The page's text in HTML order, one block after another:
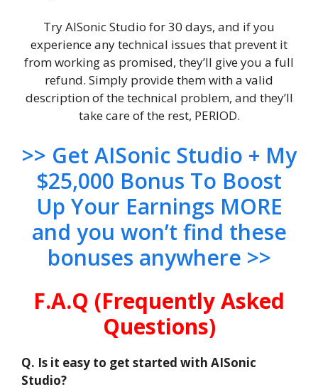
Try AISonic Studio for 30 days, and if you
experience any technical issues that prevent it
from working as promised, they’ll give you a full
refund. Simply provide them with a valid
description of the technical problem, and they’ll
take care of the rest, PERIOD.
>> Get AISonic Studio + My
$25,000 Bonus To Boost
Up Your Earnings MORE
and you won’t find these
bonuses anywhere >>
F.A.Q (Frequently Asked
Questions)
Q. Is it easy to get started with AISonic
Studio?